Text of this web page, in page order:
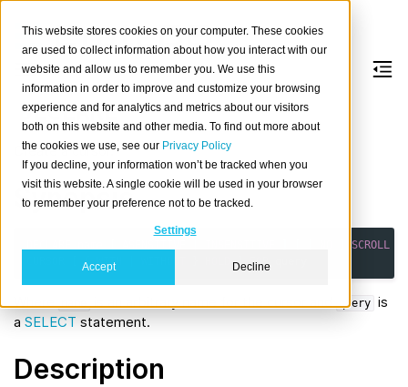
This website stores cookies on your computer. These cookies
are used to collect information about how you interact with our
website and allow us to remember you. We use this
information in order to improve and customize your browsing
experience and for analytics and metrics about our visitors
both on this website and other media. To find out more about
the cookies we use, see our Privacy Policy
If you decline, your information won’t be tracked when you
visit this website. A single cookie will be used in your browser
to remember your preference not to be tracked.
Settings
Accept Decline
DECLARE
Create a cursor.
Synopsis
SCROLL
{ WITH ] FOR
Where name is an arbitrary name for the cursor and query is
a SELECT statement.
Description